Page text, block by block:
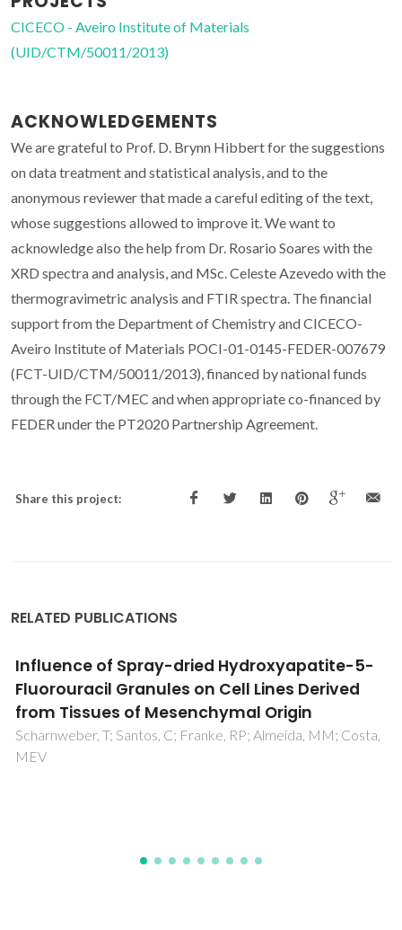
CICECO - Aveiro Institute of Materials
(UID/CTM/50011/2013)
ACKNOWLEDGEMENTS
We are grateful to Prof. D. Brynn Hibbert for the suggestions
on data treatment and statistical analysis, and to the
anonymous reviewer that made a careful editing of the text,
whose suggestions allowed to improve it. We want to
acknowledge also the help from Dr. Rosario Soares with the
XRD spectra and analysis, and MSc. Celeste Azevedo with the
thermogravimetric analysis and FTIR spectra. The financial
support from the Department of Chemistry and CICECO-
Aveiro Institute of Materials POCI-01-0145-FEDER-007679
(FCT-UID/CTM/50011/2013), financed by national funds
through the FCT/MEC and when appropriate co-financed by
FEDER under the PT2020 Partnership Agreement.
Share this project:
RELATED PUBLICATIONS
Two decades of continuous progresses and
breakthroughs in the field of bioactive
ceramics and glasses driven by CICECO-hub
scientists
Fernandes, HR; Kannan, S; Alam, M; Stan, GE; Popa, AC;